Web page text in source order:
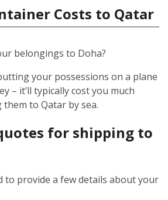
Costs to Qatar
belongings to Doha?
your possessions on a plane
– it’ll typically cost you much
to Qatar by sea.
for shipping to
to provide a few details about your